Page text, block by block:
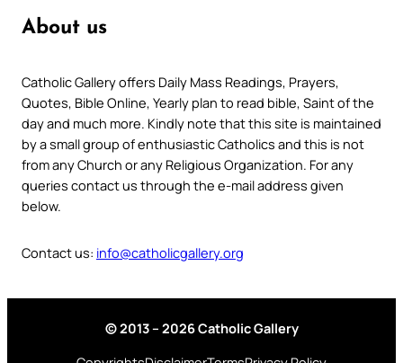
About us
Catholic Gallery offers Daily Mass Readings, Prayers,
Quotes, Bible Online, Yearly plan to read bible, Saint of the
day and much more. Kindly note that this site is maintained
by a small group of enthusiastic Catholics and this is not
from any Church or any Religious Organization. For any
queries contact us through the e-mail address given
below.
Contact us: info@catholicgallery.org
© 2013 – 2026 Catholic Gallery